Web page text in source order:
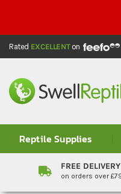
Rated EXCELLENTon
Reptile Supplies
FREE
on orders over